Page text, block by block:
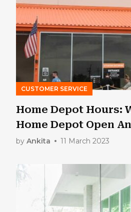
CUSTOMER SERVICE
Home Depot Hours:
Home Depot Open
[Updated 2023]
by Ankita 11 March 2023